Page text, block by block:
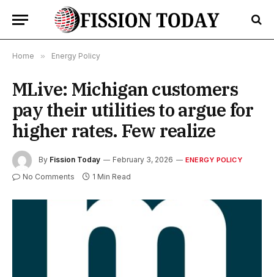
Home » Energy Policy
MLive: Michigan customers
pay their utilities to argue for
higher rates. Few realize
By Fission Today February 3, 2026 ENERGY POLICY
No Comments 1 Min Read